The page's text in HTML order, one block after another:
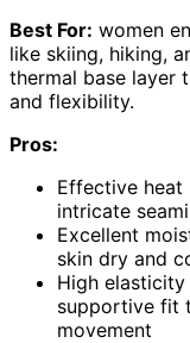
Best For: women
like skiing, hiking,
thermal base layer
and flexibility.
Pros:
Effective
intricate
Excellent
skin dry and
High
supportive fit
movement